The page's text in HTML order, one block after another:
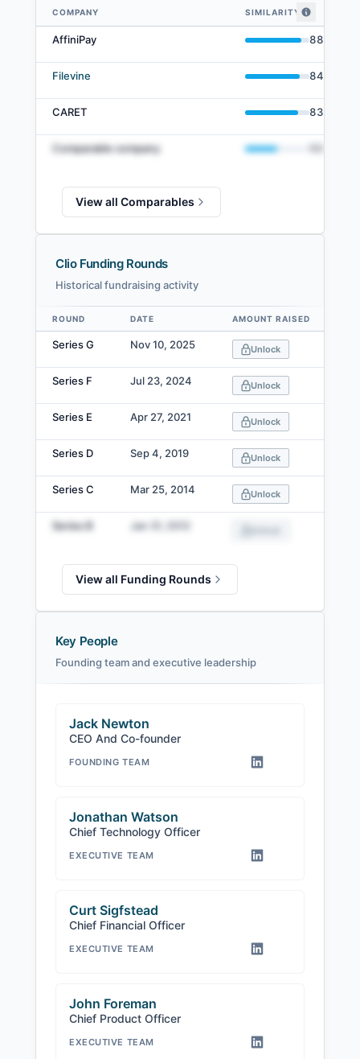
Clio comparables — related companies by embedding similarity
COMPANY SIMILARITY
AffiniPay 88
Filevine 84
CARET 83
Comparable company
View all Comparables
Clio Funding Rounds
Historical fundraising activity
Data table
ROUND DATE AMOUNT RAISED
Series G Nov 10, 2025 Unlock
Series F Jul 23, 2024 Unlock
Series E Apr 27, 2021 Unlock
Series D Sep 4, 2019 Unlock
Series C Mar 25, 2014 Unlock
Series B Jan 31, 2012
View all Funding Rounds
Key People
Founding team and executive leadership
Jack Newton
CEO And Co-founder
FOUNDING TEAM
Jonathan Watson
Chief Technology Officer
EXECUTIVE TEAM
Curt Sigfstead
Chief Financial Officer
EXECUTIVE TEAM
John Foreman
Chief Product Officer
EXECUTIVE TEAM